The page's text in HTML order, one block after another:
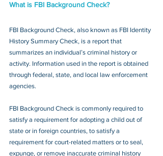
What is FBI Background Check?
FBI Background Check, also known as FBI Identity
History Summary Check, is a report that
summarizes an individual’s criminal history or
activity. Information used in the report is obtained
through federal, state, and local law enforcement
agencies.
FBI Background Check is commonly required to
satisfy a requirement for adopting a child out of
state or in foreign countries, to satisfy a
requirement for court-related matters or to seal,
expunge, or remove inaccurate criminal history